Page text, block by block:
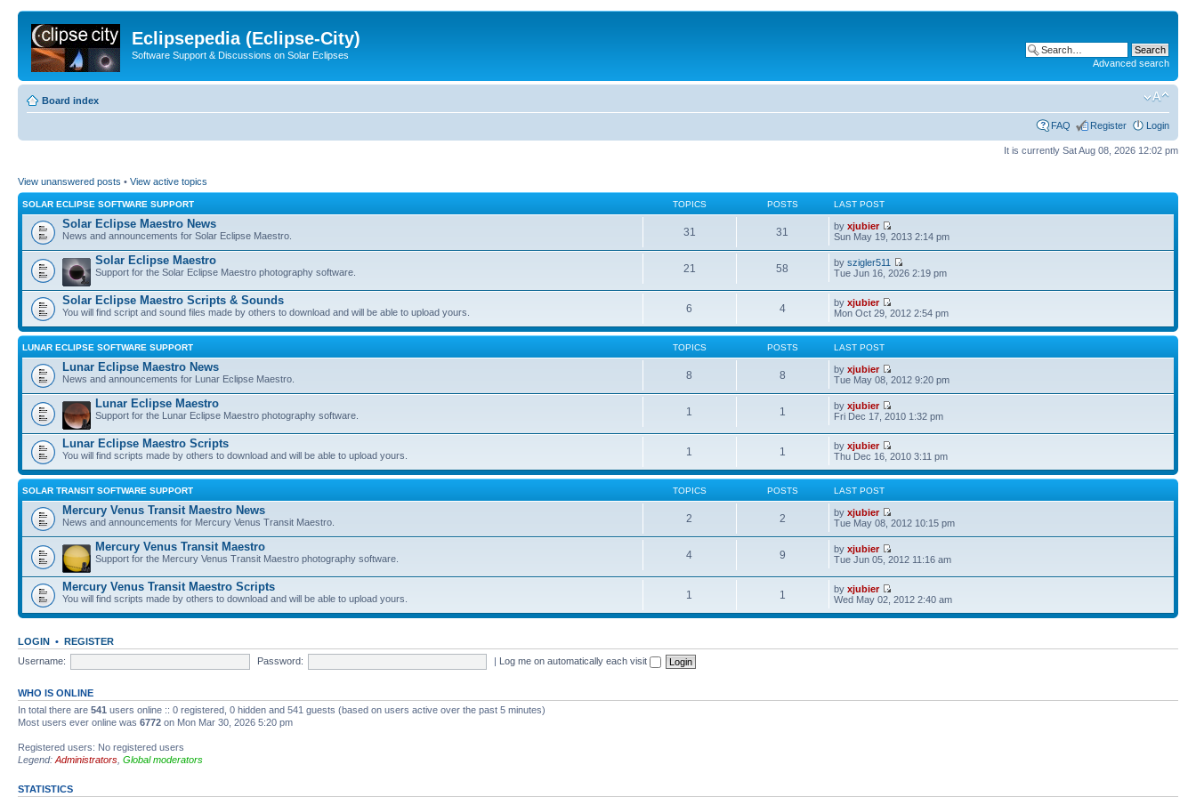
Eclipsepedia (Eclipse-City)
Software Support & Discussions on Solar Eclipses
Advanced search
Board index
FAQ Register Login
It is currently Sat Aug 08, 2026 12:02 pm
View unanswered posts • View active topics
SOLAR ECLIPSE SOFTWARE SUPPORT TOPICS POSTS LAST POST
Solar Eclipse Maestro News
News and announcements for Solar Eclipse Maestro. 31 31 byxjubier
Sun May 19, 2013 2:14 pm
Solar Eclipse Maestro
Support for the Solar Eclipse Maestro photography software. 21 58 byszigler511
Tue Jun 16, 2026 2:19 pm
Solar Eclipse Maestro Scripts & Sounds
You will find script and sound files made by others to download and will be able to upload yours. 6 4 byxjubier
Mon Oct 29, 2012 2:54 pm
LUNAR ECLIPSE SOFTWARE SUPPORT TOPICS POSTS LAST POST
Lunar Eclipse Maestro News
News and announcements for Lunar Eclipse Maestro. 8 8 byxjubier
Tue May 08, 2012 9:20 pm
Lunar Eclipse Maestro
Support for the Lunar Eclipse Maestro photography software. 1 1 byxjubier
Fri Dec 17, 2010 1:32 pm
Lunar Eclipse Maestro Scripts
You will find scripts made by others to download and will be able to upload yours. 1 1 byxjubier
Thu Dec 16, 2010 3:11 pm
SOLAR TRANSIT SOFTWARE SUPPORT TOPICS POSTS LAST POST
Mercury Venus Transit Maestro News
News and announcements for Mercury Venus Transit Maestro. 2 2 byxjubier
Tue May 08, 2012 10:15 pm
Mercury Venus Transit Maestro
Support for the Mercury Venus Transit Maestro photography software. 4 9 byxjubier
Tue Jun 05, 2012 11:16 am
Mercury Venus Transit Maestro Scripts
You will find scripts made by others to download and will be able to upload yours. 1 1 byxjubier
Wed May 02, 2012 2:40 am
LOGIN • REGISTER
Username:
Password: | Log me on automatically each visit
WHO IS ONLINE
In total there are 541 users online :: 0 registered, 0 hidden and 541 guests (based on users active over the past 5 minutes)
Most users ever online was 6772 on Mon Mar 30, 2026 5:20 pm
Registered users: No registered users
Legend: Administrators Global moderators
STATISTICS